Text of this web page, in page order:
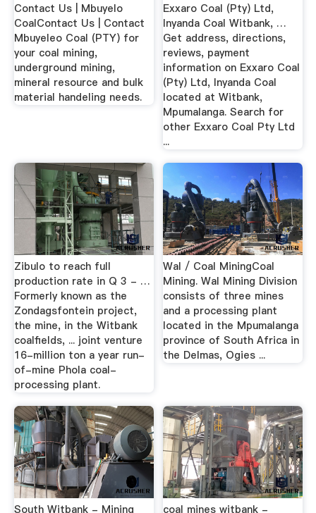
Contact Us | Mbuyelo
CoalContact Us | Contact
Mbuyeleo Coal (PTY) for
your coal mining,
underground mining,
mineral resource and bulk
material handeling needs.
Exxaro Coal (Pty) Ltd,
Inyanda Coal Witbank, …
Get address, directions,
reviews, payment
information on Exxaro Coal
(Pty) Ltd, Inyanda Coal
located at Witbank,
Mpumalanga. Search for
other Exxaro Coal Pty Ltd
...
Zibulo to reach full
production rate in Q 3 - …
Formerly known as the
Zondagsfontein project,
the mine, in the Witbank
coalfields, ... joint venture
16-million ton a year run-
of-mine Phola coal-
processing plant.
Wal / Coal MiningCoal
Mining. Wal Mining Division
consists of three mines
and a processing plant
located in the Mpumalanga
province of South Africa in
the Delmas, Ogies ...
South Witbank - Mining
coal mines witbank -